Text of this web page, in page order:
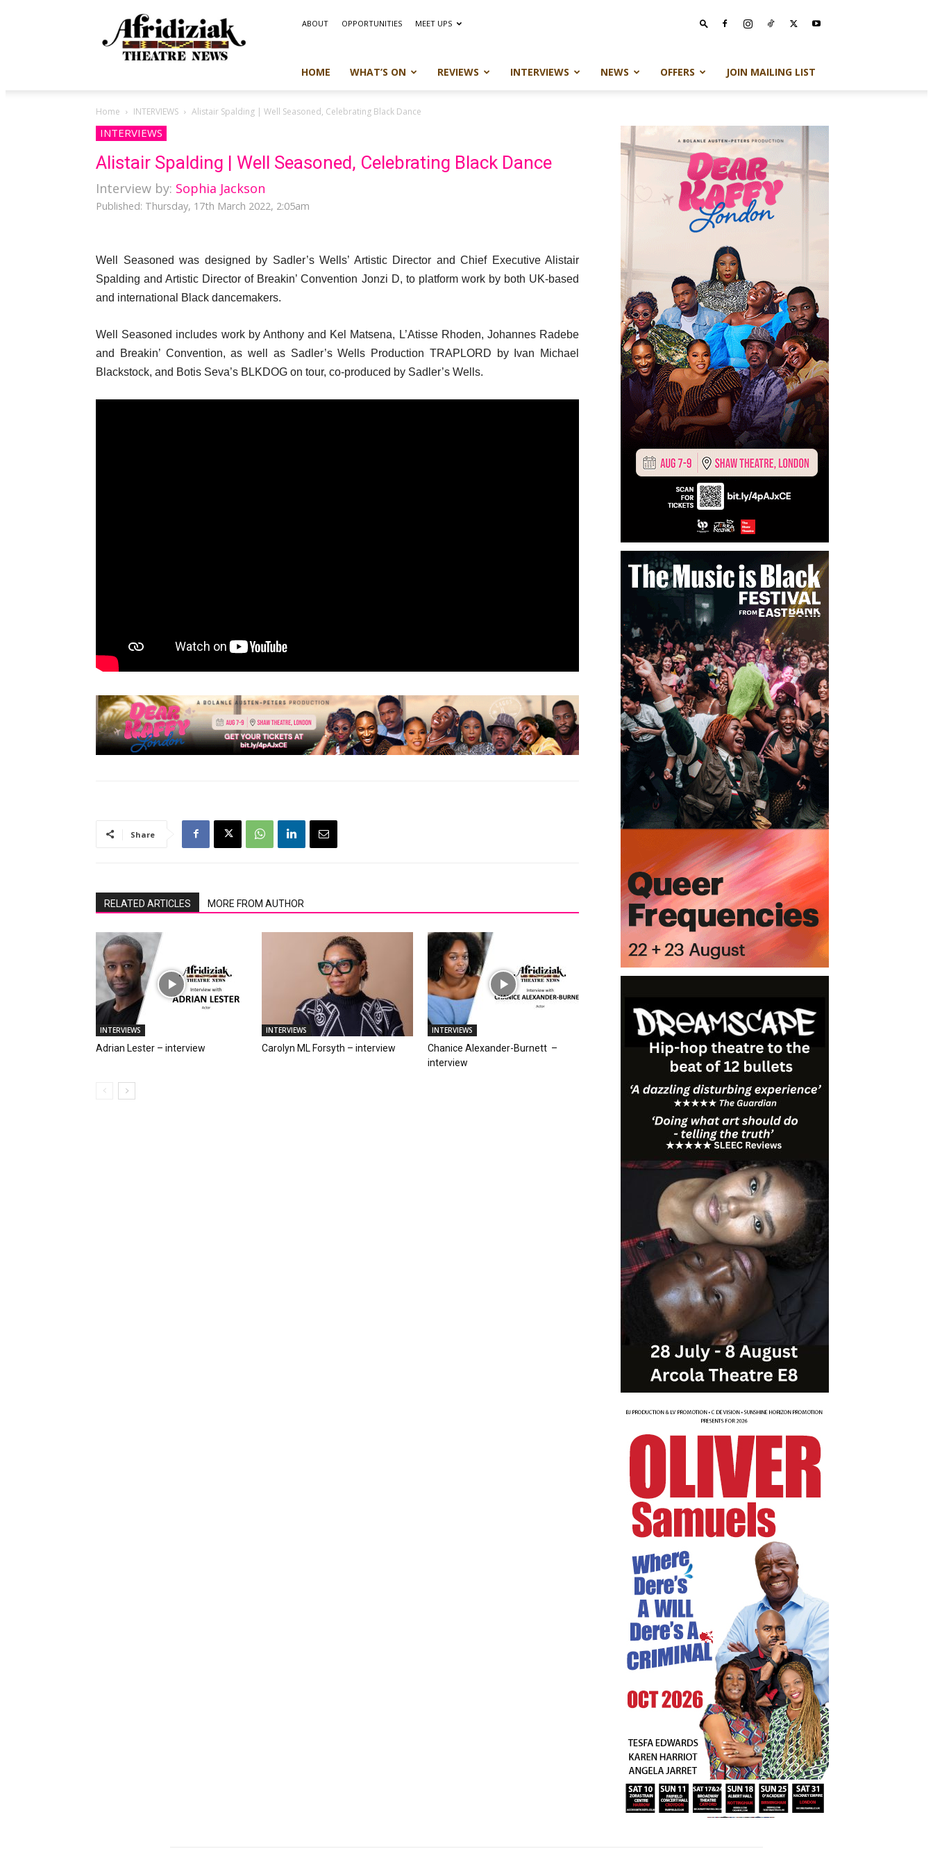
Theatre
News
ABOUT OPPORTUNITIES MEET UPS
HOME WHAT’S ON REVIEWS INTERVIEWS NEWS OFFERS JOIN MAILING LIST
Home INTERVIEWS Alistair Spalding | Well Seasoned, Celebrating Black Dance
INTERVIEWS
Alistair Spalding | Well Seasoned, Celebrating Black Dance
Interview by: Sophia Jackson
Published: Thursday, 17th March 2022, 2:05am
Well Seasoned was designed by Sadler’s Wells’ Artistic Director and Chief Executive Alistair
Spalding and Artistic Director of Breakin’ Convention Jonzi D, to platform work by both UK-based
and international Black dancemakers.
Well Seasoned includes work by Anthony and Kel Matsena, L’Atisse Rhoden, Johannes Radebe
and Breakin’ Convention, as well as Sadler’s Wells Production TRAPLORD by Ivan Michael
Blackstock, and Botis Seva’s BLKDOG on tour, co-produced by Sadler’s Wells.
Share
RELATED ARTICLES MORE FROM AUTHOR
INTERVIEWS
Adrian Lester – interview
INTERVIEWS
Carolyn ML Forsyth – interview
INTERVIEWS
Chanice Alexander-Burnett –
interview